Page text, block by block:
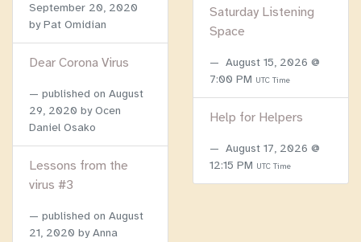
September 20, 2020
by Pat Omidian
Dear Corona Virus
published on August
29, 2020 by Ocen
Daniel Osako
Lessons from the
virus #3
published on August
21, 2020 by Anna
Saturday Listening
Space
August 15, 2026 @
7:00 PM UTC Time
Help for Helpers
August 17, 2026 @
12:15 PM UTC Time